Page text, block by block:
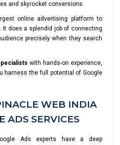
and skyrocket conversions.
online advertising platform to
. It does a splendid job of connecting
precisely when they search
with hands-on experience,
harness the full potential of Google
WEB INDIA
ADS SERVICES
Ads experts have a deep